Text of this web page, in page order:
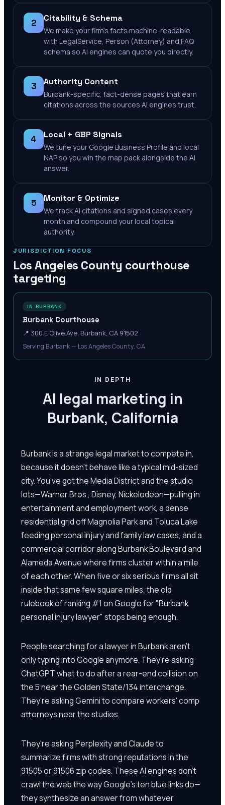
2 Citability & Schema
We make your firm's facts machine-readable
with LegalService, Person (Attorney) and FAQ
schema so AI engines can quote you directly.
3 Authority Content
Burbank-specific, fact-dense pages that earn
citations across the sources AI engines trust.
4 Local + GBP Signals
We tune your Google Business Profile and local
NAP so you win the map pack alongside the AI
answer.
5 Monitor & Optimize
We track AI citations and signed cases every
month and compound your local topical
authority.
JURISDICTION FOCUS
Los Angeles County courthouse
targeting
IN BURBANK
Burbank Courthouse
📍 300 E Olive Ave, Burbank, CA 91502
Serving Burbank — Los Angeles County, CA
IN DEPTH
AI legal marketing in
Burbank, California
Burbank is a strange legal market to compete in,
because it doesn't behave like a typical mid-sized
city. You've got the Media District and the studio
lots—Warner Bros., Disney, Nickelodeon—pulling in
entertainment and employment work, a dense
residential grid off Magnolia Park and Toluca Lake
feeding personal injury and family law cases, and a
commercial corridor along Burbank Boulevard and
Alameda Avenue where firms cluster within a mile
of each other. When five or six serious firms all sit
inside that same few square miles, the old
rulebook of ranking #1 on Google for "Burbank
personal injury lawyer" stops being enough.
People searching for a lawyer in Burbank aren't
only typing into Google anymore. They're asking
ChatGPT what to do after a rear-end collision on
the 5 near the Golden State/134 interchange.
They're asking Gemini to compare workers' comp
attorneys near the studios.
They're asking Perplexity and Claude to
summarize firms with strong reputations in the
91505 or 91506 zip codes. These AI engines don't
crawl the web the way Google's ten blue links do—
they synthesize an answer from whatever